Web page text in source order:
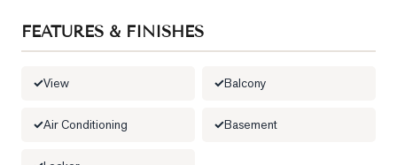
FEATURES & FINISHES
View Balcony
Air Conditioning Basement